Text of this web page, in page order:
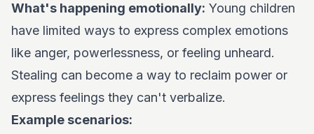
What's happening emotionally: Young children
have limited ways to express complex emotions
like anger, powerlessness, or feeling unheard.
Stealing can become a way to reclaim power or
express feelings they can't verbalize.
Example scenarios: